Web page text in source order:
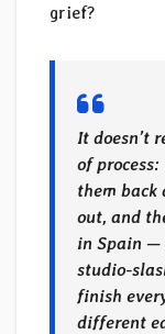
grief?
It doesn’t
of
them back
out, and
in Spain —
studio-
finish
different